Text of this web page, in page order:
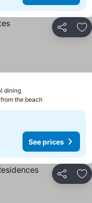
Share
diningSee prices
the beach
See prices
Share